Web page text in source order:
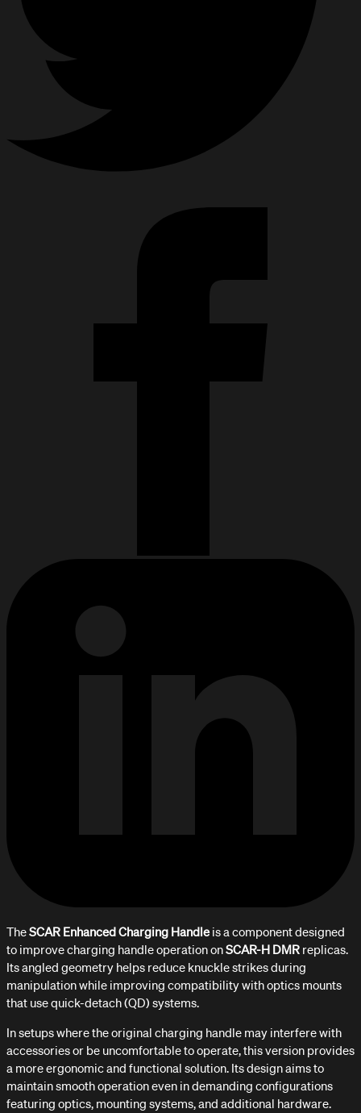
HPA KIT CONFIGURATOR
TheSCAR Enhanced Charging Handleis a component designed
to improve charging handle operation onSCAR-H DMR replicas.
Its angled geometry helps reduce knuckle strikes during
manipulation while improving compatibility with optics mounts
that use quick-detach (QD) systems.
In setups where the original charging handle may interfere with
accessories or be uncomfortable to operate, this version provides
a more ergonomic and functional solution. Its design aims to
maintain smooth operation even in demanding configurations
featuring optics, mounting systems, and additional hardware.